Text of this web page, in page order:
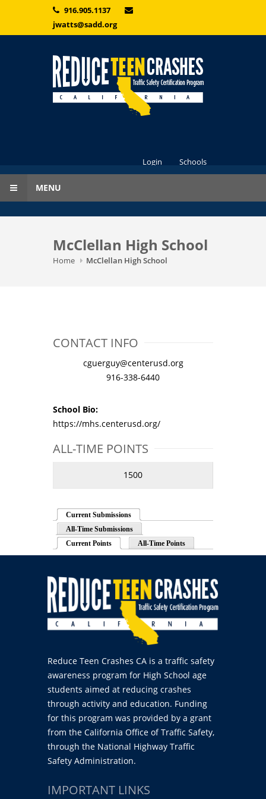
Skip to main content916.905.1137
jwatts@sadd.org
Login Schools
MENU
McClellan High School
Home McClellan High School
CONTACT INFO
cguerguy@centerusd.org
916-338-6440
School Bio:
https://mhs.centerusd.org/
ALL-TIME POINTS
1500
Current Submissions
All-Time Submissions
Current Points (active tab)All-Time Points
Reduce Teen Crashes CA is a traffic safety
awareness program for High School age
students aimed at reducing crashes
through activity and education. Funding
for this program was provided by a grant
from the California Office of Traffic Safety,
through the National Highway Traffic
Safety Administration.
IMPORTANT LINKS